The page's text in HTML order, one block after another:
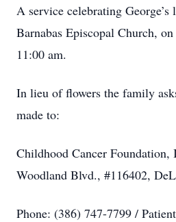
A service celebrating
Barnabas Episcopal Church,
11:00 am.
In lieu of flowers the family
made to:
Childhood Cancer Foundation,
Woodland Blvd., #116402,
Phone: (386) 747-7799 /